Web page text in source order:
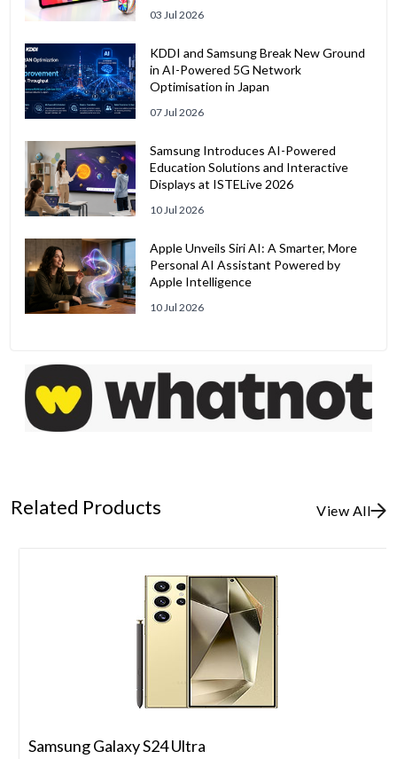
03 Jul 2026
KDDI and Samsung Break New Ground
in AI-Powered 5G Network
Optimisation in Japan
07 Jul 2026
Samsung Introduces AI-Powered
Education Solutions and Interactive
Displays at ISTELive 2026
10 Jul 2026
Apple Unveils Siri AI: A Smarter, More
Personal AI Assistant Powered by
Apple Intelligence
10 Jul 2026
Related Products View All
Samsung Galaxy S24 Ultra